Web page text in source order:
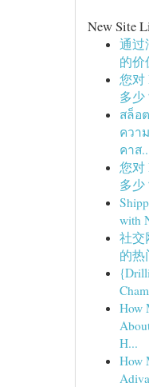
New Site
通过
的价
您对
多少
สล็อ
ควา
คาส
您对
多少
with
社交
的热
How
H...
How